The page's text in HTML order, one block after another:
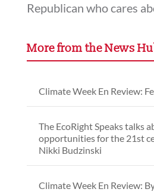
Republican who cares
More from the News
Climate Week En Review:
The EcoRight Speaks talks
opportunities for the 21st
Nikki Budzinski
Climate Week En Review: